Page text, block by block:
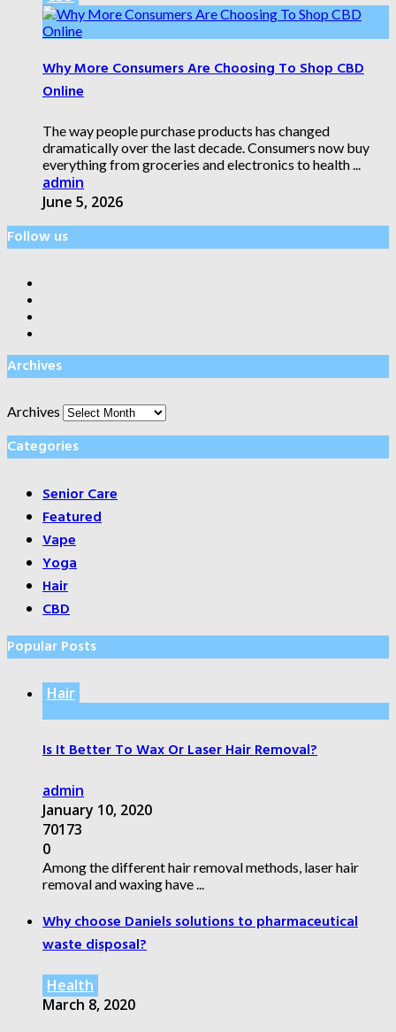
Why More Consumers Are Choosing To Shop CBD
Online
The way people purchase products has changed
dramatically over the last decade. Consumers now buy
everything from groceries and electronics to health ...
admin
June 5, 2026
Follow us
Archives
Archives
Categories
Senior Care
Featured
Vape
Yoga
Hair
CBD
Popular Posts
Hair
Is It Better To Wax Or Laser Hair Removal?
admin
January 10, 2020
70173
0
Among the different hair removal methods, laser hair
removal and waxing have ...
Why choose Daniels solutions to pharmaceutical
waste disposal?
Health
March 8, 2020